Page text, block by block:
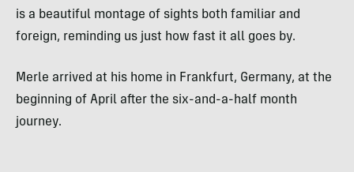
is a beautiful montage of sights both familiar and
foreign, reminding us just how fast it all goes by.
Merle arrived at his home in Frankfurt, Germany, at the
beginning of April after the six-and-a-half month
journey.